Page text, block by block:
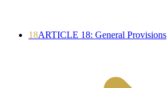
18ARTICLE 18: General Provisions